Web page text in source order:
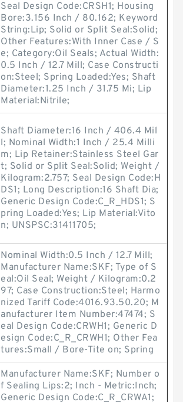
Seal Design Code:CRSH1; Housing
Bore:3.156 Inch / 80.162; Keyword
String:Lip; Solid or Split Seal:Solid;
Other Features:With Inner Case / S
e; Category:Oil Seals; Actual Width:
0.5 Inch / 12.7 Mill; Case Constructi
on:Steel; Spring Loaded:Yes; Shaft
Diameter:1.25 Inch / 31.75 Mi; Lip
Material:Nitrile;
Shaft Diameter:16 Inch / 406.4 Mil
l; Nominal Width:1 Inch / 25.4 Milli
m; Lip Retainer:Stainless Steel Gar
t; Solid or Split Seal:Solid; Weight /
Kilogram:2.757; Seal Design Code:H
DS1; Long Description:16 Shaft Dia;
Generic Design Code:C_R_HDS1; S
pring Loaded:Yes; Lip Material:Vito
n; UNSPSC:31411705;
Nominal Width:0.5 Inch / 12.7 Mill;
Manufacturer Name:SKF; Type of S
eal:Oil Seal; Weight / Kilogram:0.2
97; Case Construction:Steel; Harmo
nized Tariff Code:4016.93.50.20; M
anufacturer Item Number:47474; S
eal Design Code:CRWH1; Generic D
esign Code:C_R_CRWH1; Other Fea
tures:Small / Bore-Tite on; Spring
Manufacturer Name:SKF; Number o
f Sealing Lips:2; Inch - Metric:Inch;
Generic Design Code:C_R_CRWA1;